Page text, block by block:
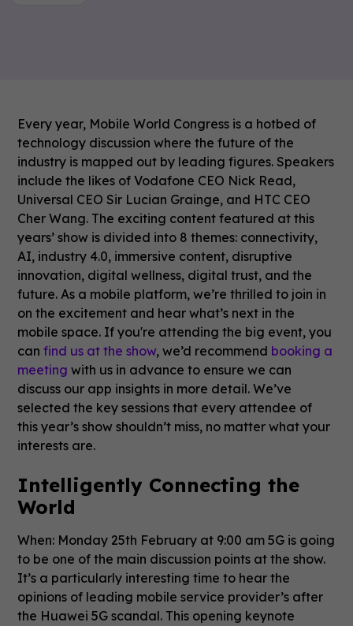
Every year, Mobile World Congress is a hotbed of
technology discussion where the future of the
industry is mapped out by leading figures. Speakers
include the likes of Vodafone CEO Nick Read,
Universal CEO Sir Lucian Grainge, and HTC CEO
Cher Wang. The exciting content featured at this
years’ show is divided into 8 themes: connectivity,
AI, industry 4.0, immersive content, disruptive
innovation, digital wellness, digital trust, and the
future. As a mobile platform, we’re thrilled to join in
on the excitement and hear what’s next in the
mobile space. If you're attending the big event, you
canfind us at the show, we’d recommend booking a
meeting with us in advance to ensure we can
discuss our app insights in more detail. We’ve
selected the key sessions that every attendee of
this year’s show shouldn’t miss, no matter what your
interests are.
Intelligently Connecting the
World
When: Monday 25th February at 9:00 am 5G is going
to be one of the main discussion points at the show.
It’s a particularly interesting time to hear the
opinions of leading mobile service provider’s after
the Huawei 5G scandal. This opening keynote